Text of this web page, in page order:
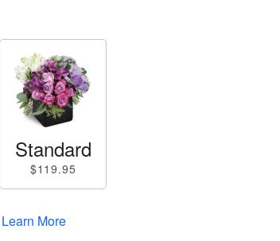
Standard
$119.95
Learn More